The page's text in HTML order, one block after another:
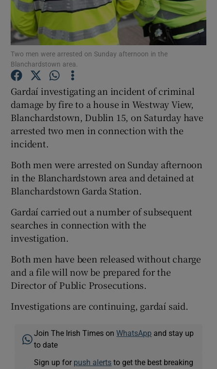
Show Motors sub sections
Show Gaeilge sub sections
Two men were arrested on Sunday afternoon in the
Blanchardstown area.
Gardaí­ investigating an incident of criminal
damage by fire to a house in Westway View,
Blanchardstown, Dublin 15, on Saturday have
arrested two men in connection with the
incident.
Both men were arrested on Sunday afternoon
in the Blanchardstown area and detained at
Blanchardstown Garda Station.
Gardaí­ carried out a number of subsequent
searches in connection with the
investigation.
Both men have been released without charge
and a file will now be prepared for the
Director of Public Prosecutions.
Investigations are continuing, gardaí said.
Join The Irish Times onWhatsApp and stay up
to date
Sign up for push alerts to get the best breaking